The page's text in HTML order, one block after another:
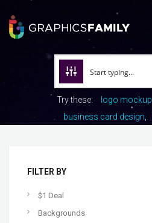
Try these: logo mockup
business card design
FILTER BY
$1 Deal
Backgrounds